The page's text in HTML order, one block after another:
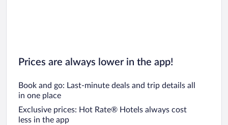
Prices are always lower in the app!
Book and go: Last-minute deals and trip details all
in one place
Exclusive prices: Hot Rate® Hotels always cost
less in the app